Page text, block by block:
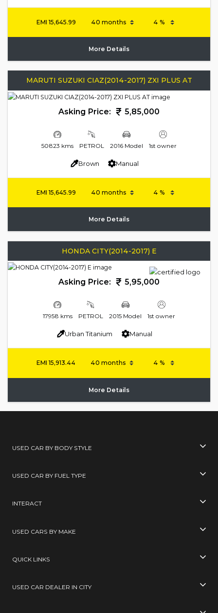
EMI 15,645.99
More Details
MARUTI SUZUKI CIAZ(2014-2017) ZXI PLUS AT
Asking Price: 5,85,000
50823 kms PETROL 2016 Model 1st owner
Brown Manual
EMI 15,645.99
More Details
HONDA CITY(2014-2017) E
Asking Price: 5,95,000
17958 kms PETROL 2015 Model 1st owner
Urban Titanium Manual
EMI15,913.44
More Details
USED CAR BY BODY STYLE
USED CAR BY FUEL TYPE
INTERACT
USED CARS BY MAKE
QUICK LINKS
USED CAR DEALER IN CITY